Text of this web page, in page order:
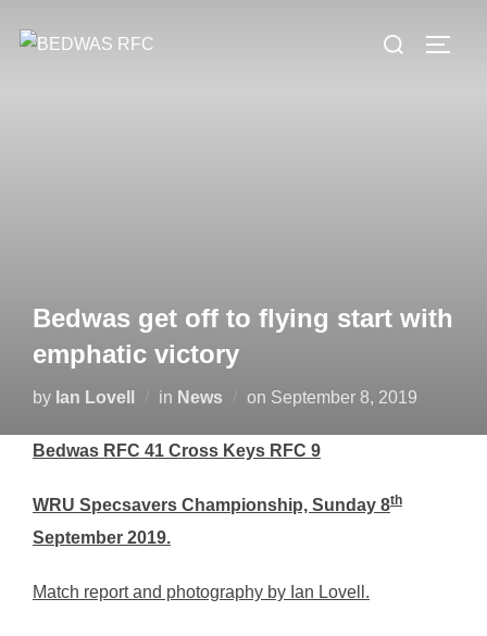
Search
Bedwas get off to flying start with
emphatic victory
by Ian Lovell in News on Posted
September 8, 2019
Bedwas RFC 41 Cross Keys RFC 9
WRU Specsavers Championship, Sunday 8th
September 2019.
Match report and photography by Ian Lovell.